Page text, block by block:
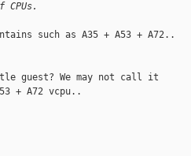
such as A35 + A53 + A72..
guest? We may not call it
+ A72 vcpu..